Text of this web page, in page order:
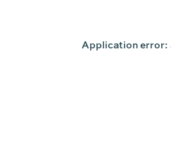
Application error: